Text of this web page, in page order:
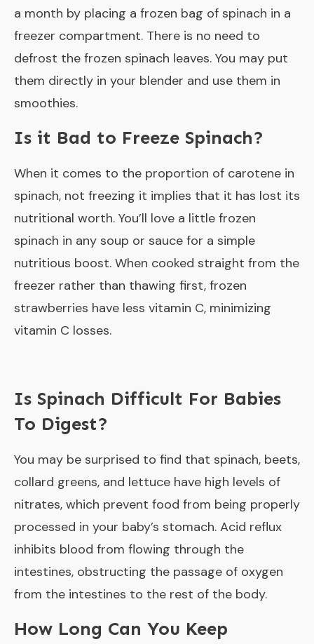
a month by placing a frozen bag of spinach in a
freezer compartment. There is no need to
defrost the frozen spinach leaves. You may put
them directly in your blender and use them in
smoothies.
Is it Bad to Freeze Spinach?
When it comes to the proportion of carotene in
spinach, not freezing it implies that it has lost its
nutritional worth. You’ll love a little frozen
spinach in any soup or sauce for a simple
nutritious boost. When cooked straight from the
freezer rather than thawing first, frozen
strawberries have less vitamin C, minimizing
vitamin C losses.
Is Spinach Difficult For Babies
To Digest?
You may be surprised to find that spinach, beets,
collard greens, and lettuce have high levels of
nitrates, which prevent food from being properly
processed in your baby’s stomach. Acid reflux
inhibits blood from flowing through the
intestines, obstructing the passage of oxygen
from the intestines to the rest of the body.
How Long Can You Keep